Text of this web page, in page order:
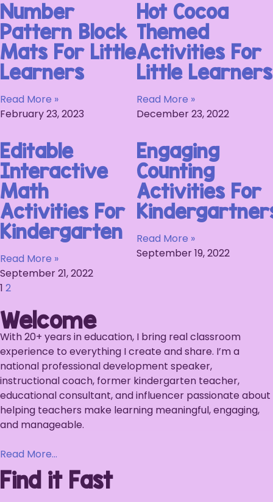
Number
Pattern Block
Mats For Little
Learners
Read More »
February 23, 2023
Hot Cocoa
Themed
Activities For
Little Learners
Read More »
December 23, 2022
Editable
Interactive
Math
Activities For
Kindergarten
Read More »
September 21, 2022
Engaging
Counting
Activities For
Read More »
September 19, 2022
1 2
Welcome
With 20+ years in education, I bring real classroom
experience to everything I create and share. I’m a
national professional development speaker,
instructional coach, former kindergarten teacher,
educational consultant, and influencer passionate about
helping teachers make learning meaningful, engaging,
and manageable.
Read More…
Find it Fast